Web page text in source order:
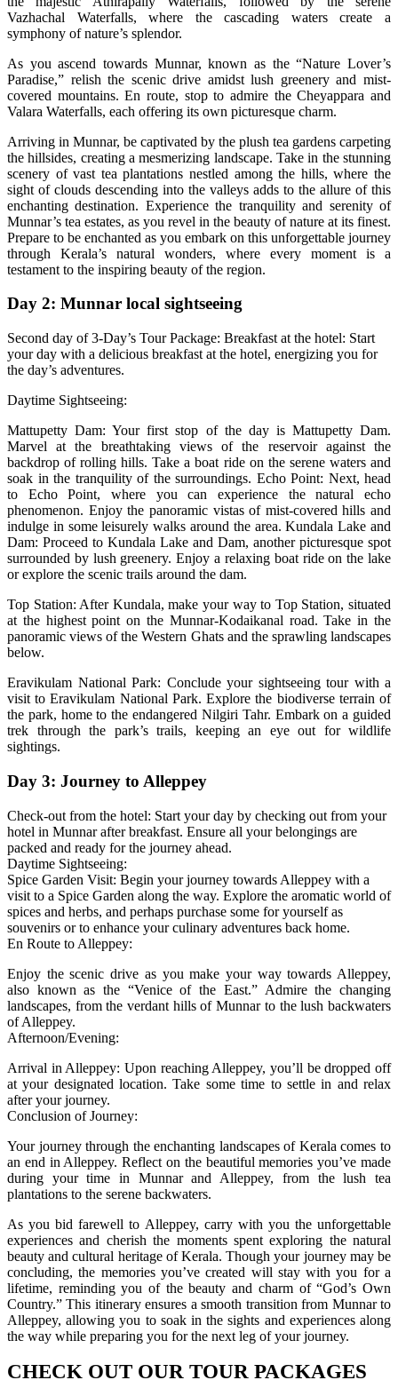
Vazhachal Waterfalls, where the cascading waters create a
symphony of nature’s splendor.
As you ascend towards Munnar, known as the “Nature Lover’s
Paradise,” relish the scenic drive amidst lush greenery and mist-
covered mountains. En route, stop to admire the Cheyappara and
Valara Waterfalls, each offering its own picturesque charm.
Arriving in Munnar, be captivated by the plush tea gardens carpeting
the hillsides, creating a mesmerizing landscape. Take in the stunning
scenery of vast tea plantations nestled among the hills, where the
sight of clouds descending into the valleys adds to the allure of this
enchanting destination. Experience the tranquility and serenity of
Munnar’s tea estates, as you revel in the beauty of nature at its finest.
Prepare to be enchanted as you embark on this unforgettable journey
through Kerala’s natural wonders, where every moment is a
testament to the inspiring beauty of the region.
Day 2: Munnar local sightseeing
Second day of 3-Day’s Tour Package: Breakfast at the hotel: Start
your day with a delicious breakfast at the hotel, energizing you for
the day’s adventures.
Daytime Sightseeing:
Mattupetty Dam: Your first stop of the day is Mattupetty Dam.
Marvel at the breathtaking views of the reservoir against the
backdrop of rolling hills. Take a boat ride on the serene waters and
soak in the tranquility of the surroundings. Echo Point: Next, head
to Echo Point, where you can experience the natural echo
phenomenon. Enjoy the panoramic vistas of mist-covered hills and
indulge in some leisurely walks around the area. Kundala Lake and
Dam: Proceed to Kundala Lake and Dam, another picturesque spot
surrounded by lush greenery. Enjoy a relaxing boat ride on the lake
or explore the scenic trails around the dam.
Top Station: After Kundala, make your way to Top Station, situated
at the highest point on the Munnar-Kodaikanal road. Take in the
panoramic views of the Western Ghats and the sprawling landscapes
below.
Eravikulam National Park: Conclude your sightseeing tour with a
visit to Eravikulam National Park. Explore the biodiverse terrain of
the park, home to the endangered Nilgiri Tahr. Embark on a guided
trek through the park’s trails, keeping an eye out for wildlife
sightings.
Day 3: Journey to Alleppey
Check-out from the hotel: Start your day by checking out from your
hotel in Munnar after breakfast. Ensure all your belongings are
packed and ready for the journey ahead.
Daytime Sightseeing:
Spice Garden Visit: Begin your journey towards Alleppey with a
visit to a Spice Garden along the way. Explore the aromatic world of
spices and herbs, and perhaps purchase some for yourself as
souvenirs or to enhance your culinary adventures back home.
En Route to Alleppey:
Enjoy the scenic drive as you make your way towards Alleppey,
also known as the “Venice of the East.” Admire the changing
landscapes, from the verdant hills of Munnar to the lush backwaters
of Alleppey.
Afternoon/Evening:
Arrival in Alleppey: Upon reaching Alleppey, you’ll be dropped off
at your designated location. Take some time to settle in and relax
after your journey.
Conclusion of Journey:
Your journey through the enchanting landscapes of Kerala comes to
an end in Alleppey. Reflect on the beautiful memories you’ve made
during your time in Munnar and Alleppey, from the lush tea
plantations to the serene backwaters.
As you bid farewell to Alleppey, carry with you the unforgettable
experiences and cherish the moments spent exploring the natural
beauty and cultural heritage of Kerala. Though your journey may be
concluding, the memories you’ve created will stay with you for a
lifetime, reminding you of the beauty and charm of “God’s Own
Country.” This itinerary ensures a smooth transition from Munnar to
Alleppey, allowing you to soak in the sights and experiences along
the way while preparing you for the next leg of your journey.
CHECK OUT OUR TOUR PACKAGES